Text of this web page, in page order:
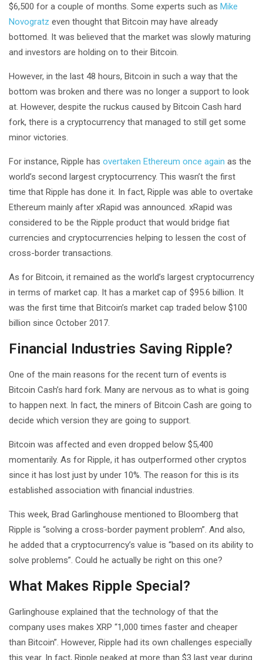
$6,500 for a couple of months. Some experts such as Mike
Novogratz even thought that Bitcoin may have already
bottomed. It was believed that the market was slowly maturing
and investors are holding on to their Bitcoin.
However, in the last 48 hours, Bitcoin in such a way that the
bottom was broken and there was no longer a support to look
at. However, despite the ruckus caused by Bitcoin Cash hard
fork, there is a cryptocurrency that managed to still get some
minor victories.
For instance, Ripple has overtaken Ethereum once again as the
world’s second largest cryptocurrency. This wasn’t the first
time that Ripple has done it. In fact, Ripple was able to overtake
Ethereum mainly after xRapid was announced. xRapid was
considered to be the Ripple product that would bridge fiat
currencies and cryptocurrencies helping to lessen the cost of
cross-border transactions.
As for Bitcoin, it remained as the world’s largest cryptocurrency
in terms of market cap. It has a market cap of $95.6 billion. It
was the first time that Bitcoin’s market cap traded below $100
billion since October 2017.
Financial Industries Saving Ripple?
One of the main reasons for the recent turn of events is
Bitcoin Cash’s hard fork. Many are nervous as to what is going
to happen next. In fact, the miners of Bitcoin Cash are going to
decide which version they are going to support.
Bitcoin was affected and even dropped below $5,400
momentarily. As for Ripple, it has outperformed other cryptos
since it has lost just by under 10%. The reason for this is its
established association with financial industries.
This week, Brad Garlinghouse mentioned to Bloomberg that
Ripple is “solving a cross-border payment problem”. And also,
he added that a cryptocurrency’s value is “based on its ability to
solve problems”. Could he actually be right on this one?
What Makes Ripple Special?
Garlinghouse explained that the technology of that the
company uses makes XRP “1,000 times faster and cheaper
than Bitcoin”. However, Ripple had its own challenges especially
this year. In fact, Ripple peaked at more than $3 last year during